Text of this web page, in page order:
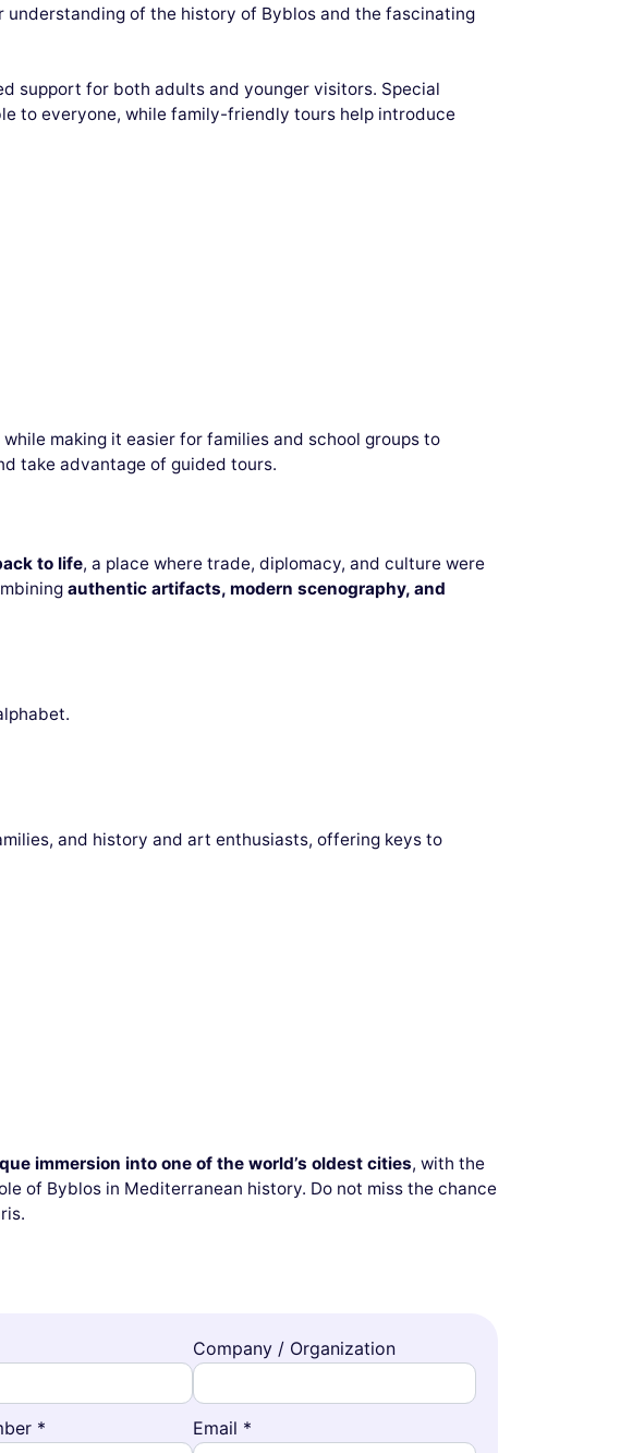
of the history of Byblos and the fascinating
support for both adults and younger visitors. Special
to everyone, while family-friendly tours help introduce
making it easier for families and school groups to
take advantage of guided tours.
to life, a place where trade, diplomacy, and culture were
authentic artifacts, modern scenography, and
and history and art enthusiasts, offering keys to
immersion into one of the world’s oldest cities, with the
of Byblos in Mediterranean history. Do not miss the chance
Company / Organization
* Email *